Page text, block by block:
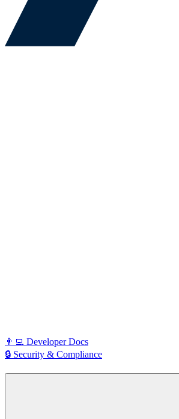
👨‍💻 Developer Docs
🔒 Security & Compliance